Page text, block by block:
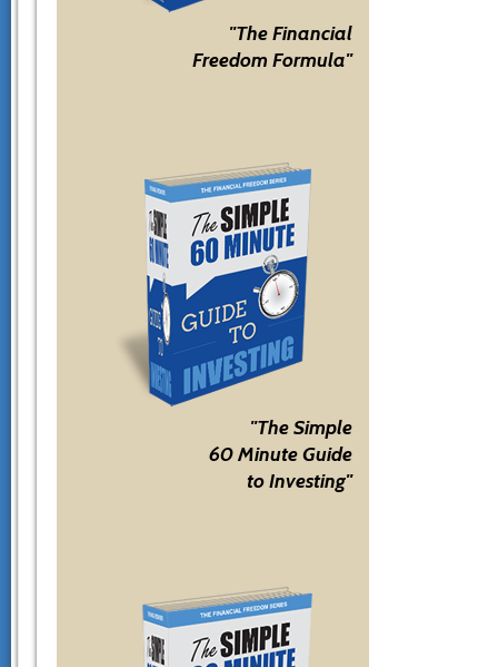
"The Financial
Freedom Formula"
"The Simple
60 Minute Guide
to Investing"